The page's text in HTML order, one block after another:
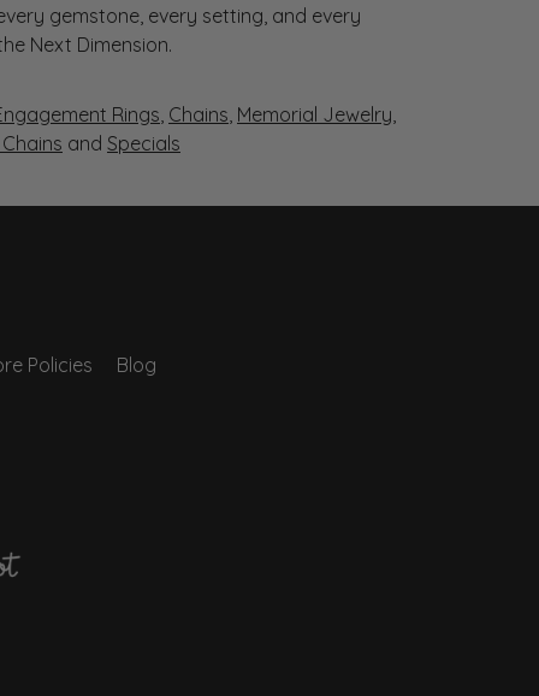
gemstone, every setting, and every
Next Dimension.
Rings, Chains, Memorial Jewelry,
and Specials
Policies Blog